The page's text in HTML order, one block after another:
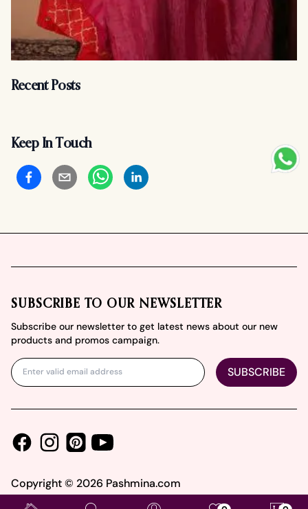
Recent Posts
Keep In Touch
SUBSCRIBE TO OUR NEWSLETTER
Subscribe our newsletter to get latest news about our new
products and promos campaign.
SUBSCRIBE
FacebookInstagramPinterest
Youtube
Copyright © 2026 Pashmina.com